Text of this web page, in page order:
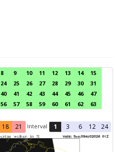
8 9 10 11 12 13 14
15
24 25 26 27 28 29 30
31
40 41 42 43 44 45 46
47
56 57 58 59 60 61 62
63
18 21 Interval 1 3 6 12 24